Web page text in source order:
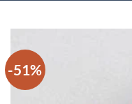
-51%